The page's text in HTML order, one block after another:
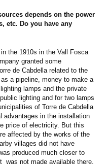
depends on the power
etc. Do you have any
the 1910s in the Vall Fosca
granted some
de Cabdella related to the
a pipeline, money to make a
lamps and the private
lighting and for two lamps
of Torre de Cabdella
advantages in the installation
price of electricity. But this
affected by the works of the
villages did not have
produced much closer to
was not made available there.